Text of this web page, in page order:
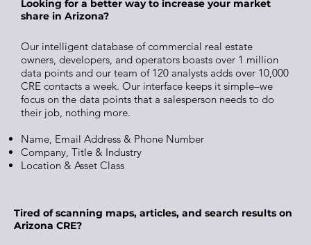
Looking for a better way to increase your market
share in Arizona?
Our intelligent database of commercial real estate
owners, developers, and operators boasts over 1 million
data points and our team of 120 analysts adds over 10,000
CRE contacts a week. Our interface keeps it simple–we
focus on the data points that a salesperson needs to do
their job, nothing more.
Name, Email Address & Phone Number
Company, Title & Industry
Location & Asset Class
Tired of scanning maps, articles, and search results on
Arizona CRE?